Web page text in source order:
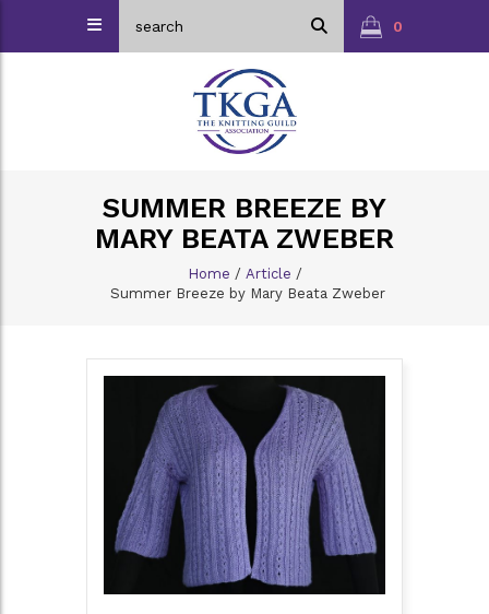
0
SUMMER BREEZE BY
MARY BEATA ZWEBER
Home / Article /
Summer Breeze by Mary Beata Zweber